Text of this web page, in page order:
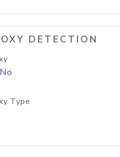
DETECTION
No
Type